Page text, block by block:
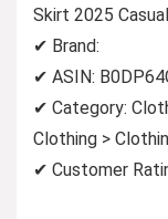
Skirt 2025
✔ Brand:
✔ ASIN:
✔ Category:
Clothing >
✔ Customer